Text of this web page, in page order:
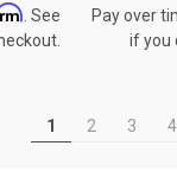
. See
Pay over
if you
1 2 3 4